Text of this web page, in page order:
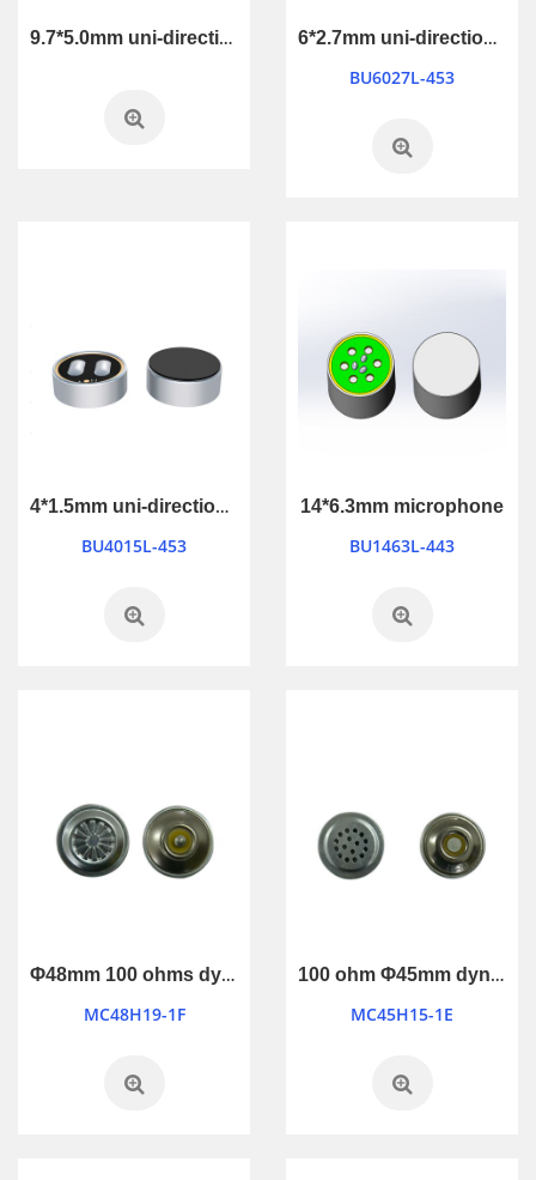
9.7*5.0mm uni-directional microphone
6*2.7mm uni-directional microphone
BU6027L-453
4*1.5mm uni-directional microphone
BU4015L-453
14*6.3mm microphone
BU1463L-443
Φ48mm 100 ohms dynamic microphone
MC48H19-1F
100 ohm Φ45mm dynamic microphone
MC45H15-1E